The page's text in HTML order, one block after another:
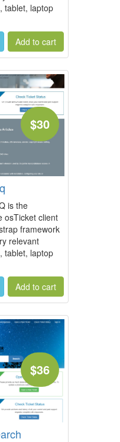
tablet, laptop
$30
is the
osTicket client
framework
relevant
tablet, laptop
$36